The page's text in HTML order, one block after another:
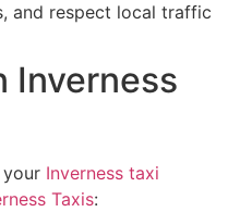
and respect local traffic
Inverness
Inverness taxi
Taxis: